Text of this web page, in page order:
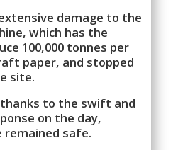
damage to the
which has the
100,000 tonnes per
paper, and stopped
site.
to the swift and
on the day,
remained safe.